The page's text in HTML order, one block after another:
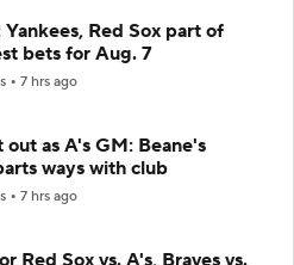
Red Sox part of
bets for Aug. 7
7 hrs ago
out as A's GM: Beane's
ways with club
7 hrs ago
Red Sox vs. A's, Braves vs.